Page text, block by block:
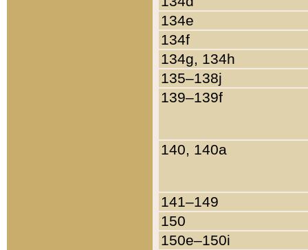
134e
134f
134g, 134h
135–138j
139–139f
140, 140a
141–149
150
150e–150i